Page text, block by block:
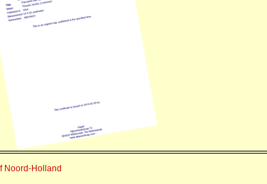
Noord-Holland